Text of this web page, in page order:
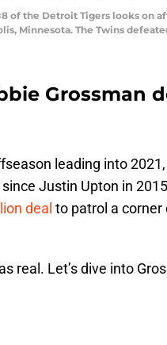
#8 of the Detroit Tigers looks
Minnesota. The Twins
Grossman
leading into
Justin Upton in
deal to patrol a
real. Let’s dive into